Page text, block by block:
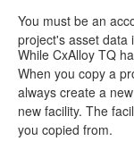
You must be an
project's asset data
While CxAlloy TQ
When you copy a
always create a
new facility. The
you copied from.